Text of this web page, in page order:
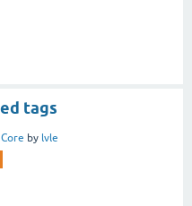
tags
by lvle